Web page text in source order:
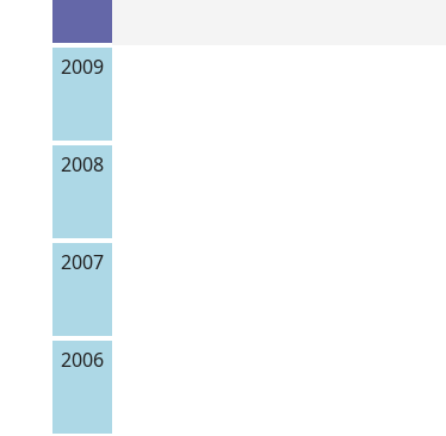
2009
2008
2007
2006